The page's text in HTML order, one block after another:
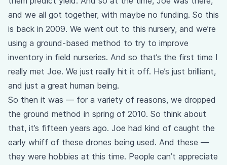
and we all got together, with maybe no funding. So this
is back in 2009. We went out to this nursery, and we’re
using a ground-based method to try to improve
inventory in field nurseries. And so that’s the first time I
really met Joe. We just really hit it off. He’s just brilliant,
and just a great human being.
So then it was — for a variety of reasons, we dropped
the ground method in spring of 2010. So think about
that, it’s fifteen years ago. Joe had kind of caught the
early whiff of these drones being used. And these —
they were hobbies at this time. People can’t appreciate